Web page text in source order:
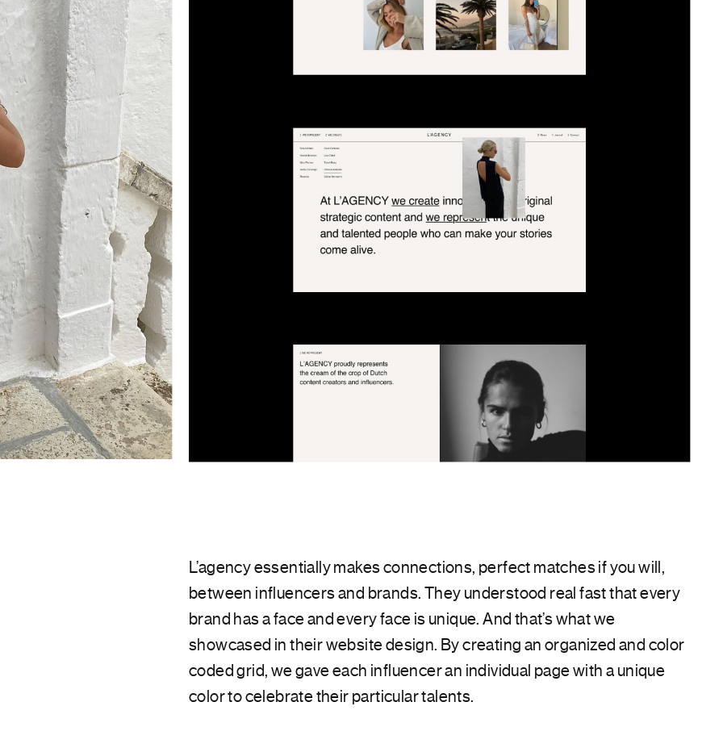
L’agency essentially makes connections, perfect matches if you will,
between influencers and brands. They understood real fast that every
brand has a face and every face is unique. And that’s what we
showcased in their website design. By creating an organized and color
coded grid, we gave each influencer an individual page with a unique
color to celebrate their particular talents.